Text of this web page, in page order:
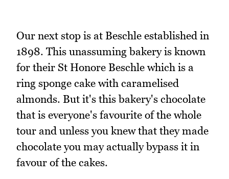
Our next stop is at Beschle established in
1898. This unassuming bakery is known
for their St Honore Beschle which is a
ring sponge cake with caramelised
almonds. But it's this bakery's chocolate
that is everyone's favourite of the whole
tour and unless you knew that they made
chocolate you may actually bypass it in
favour of the cakes.